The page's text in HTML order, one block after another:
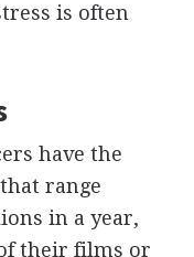
is often
have the
range
in a year,
their films or